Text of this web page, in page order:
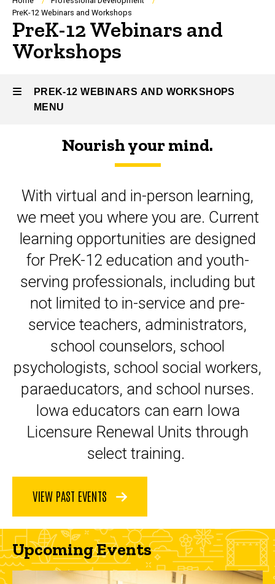
Breadcrumb
PreK-12 Webinars and Workshops
PreK-12 Webinars and
Workshops
PREK-12 WEBINARS AND WORKSHOPS
MENU
Webinars
and
Workshops
Nourish your mind.
With virtual and in-person learning,
we meet you where you are. Current
learning opportunities are designed
for PreK-12 education and youth-
serving professionals, including but
not limited to in-service and pre-
service teachers, administrators,
school counselors, school
psychologists, school social workers,
paraeducators, and school nurses.
Iowa educators can earn Iowa
Licensure Renewal Units through
select training.
VIEW PAST EVENTS
Upcoming Events